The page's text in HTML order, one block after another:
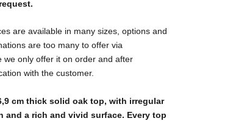
are available in many sizes, options and
are too many to offer via
we only offer it on order and after
with the customer.
cm thick solid oak top, with irregular
and a rich and vivid surface. Every top